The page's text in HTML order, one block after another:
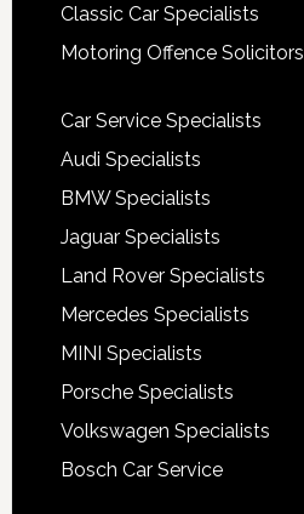
Classic Car Specialists
Motoring Offence Solicitors
Car Service Specialists
Audi Specialists
BMW Specialists
Jaguar Specialists
Land Rover Specialists
Mercedes Specialists
MINI Specialists
Porsche Specialists
Volkswagen Specialists
Bosch Car Service